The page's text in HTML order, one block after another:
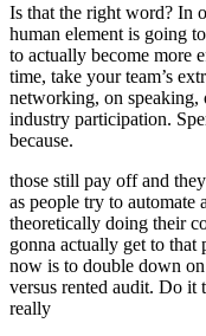
Is that the right word? In
human element is going
to actually become more
time, take your team’s
networking, on speaking,
industry participation.
because.
those still pay off and
as people try to automate
theoretically doing their
gonna actually get to
now is to double down
versus rented audit. Do it
really